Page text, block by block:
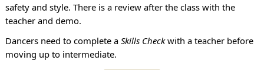
safety and style. There is a review after the class with the
teacher and demo.
Dancers need to complete a Skills Checkwith a teacher before
moving up to intermediate.